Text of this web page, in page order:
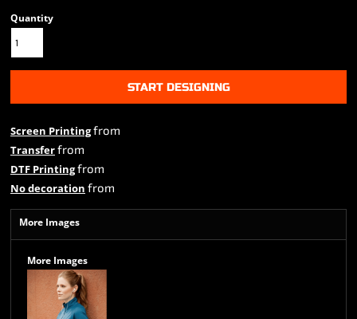
Quantity
START DESIGNING
Screen Printingfrom
Transferfrom
DTF Printingfrom
No decoration from
More Images
More Images